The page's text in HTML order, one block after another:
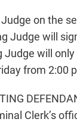
on the
Judge will
Judge will
from 2:00
Clerk’s